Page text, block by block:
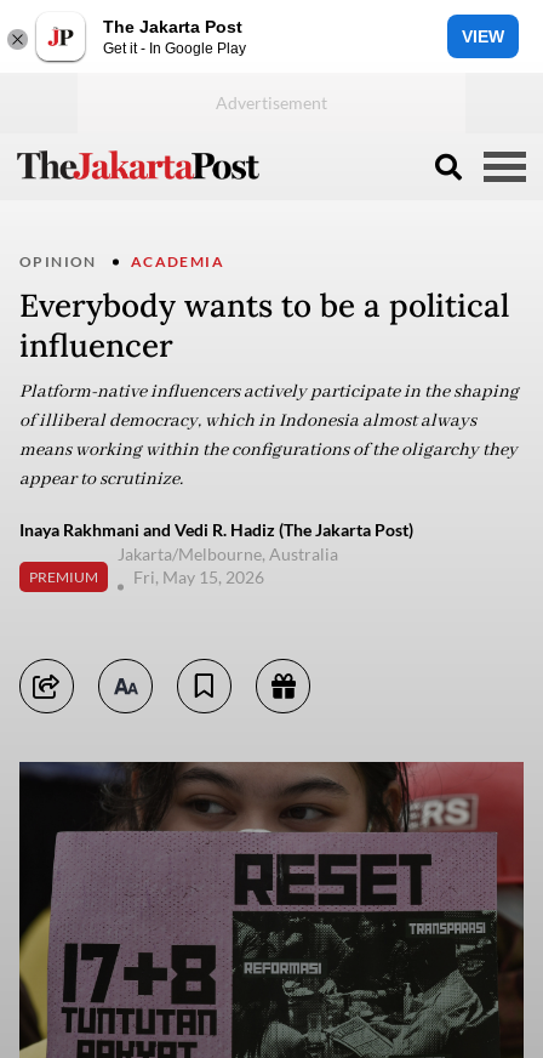
The Jakarta Post
Get it - In Google Play
VIEW
OPINION ACADEMIA
Everybody wants to be a political
influencer
Platform-native influencers actively participate in the shaping
of illiberal democracy, which in Indonesia almost always
means working within the configurations of the oligarchy they
appear to scrutinize.
Inaya Rakhmani and Vedi R. Hadiz (The Jakarta Post)
PREMIUM
Jakarta/Melbourne, Australia
Fri, May 15, 2026